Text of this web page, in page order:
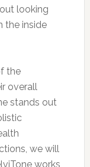
looking
the inside
the
overall
stands out
we will
works